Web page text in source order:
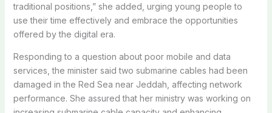
traditional positions,” she added, urging young people to
use their time effectively and embrace the opportunities
offered by the digital era.
Responding to a question about poor mobile and data
services, the minister said two submarine cables had been
damaged in the Red Sea near Jeddah, affecting network
performance. She assured that her ministry was working on